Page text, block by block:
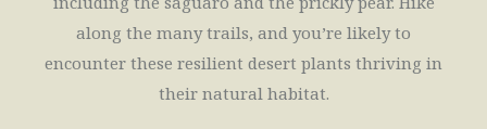
along the many trails, and you’re likely to
encounter these resilient desert plants thriving in
their natural habitat.